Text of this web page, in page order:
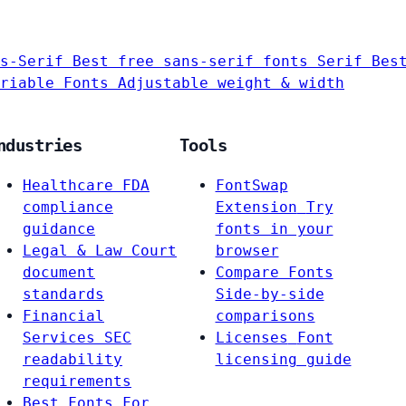
Serif Best free sans-serif fonts Serif
Fonts
Adjustable weight & width
Healthcare
FDA
compliance
guidance
Legal & Law Court
document
standards
Financial
Services
SEC
readability
requirements
Tools
FontSwap
Extension Try
fonts in your
browser
Compare Fonts
Side-by-side
comparisons
Licenses
Font
licensing guide